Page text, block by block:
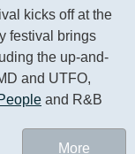
kicks off at the
festival brings
the up-and-
and UTFO,
and R&B
More